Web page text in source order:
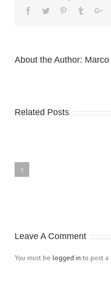
About the Author: Marco
Related Posts
Duel-
Leave A Comment
You must be logged in to post a